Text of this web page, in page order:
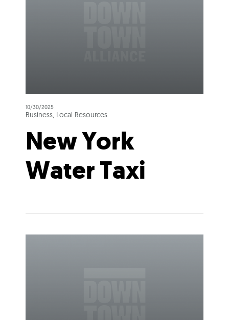
10/30/2025
Business, Local Resources
New York
Water Taxi